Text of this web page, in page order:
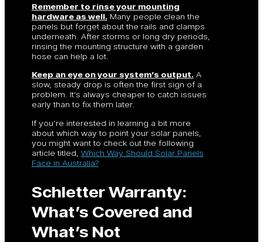
Remember to rinse your mounting
hardware as well.Many people clean the
panels but forget about the rails and clamps
underneath. After storms or long dry periods,
rinsing the mounting structure with a garden
hose can help a lot.
Keep an eye on your system’s output.A
slow, steady drop is often the first sign of a
problem. It’s always cheaper to catch issues
early than to fix them later.
If you’re interested in learning a bit more
about which way to point your solar panels,
you might want to check out the following
article titled, Which Way Should Solar Panels
Face in Australia?
Schletter Warranty:
What’s Covered and
What’s Not